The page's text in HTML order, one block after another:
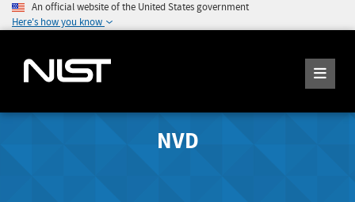
An official website of the United States government
Here's how you know
NVD